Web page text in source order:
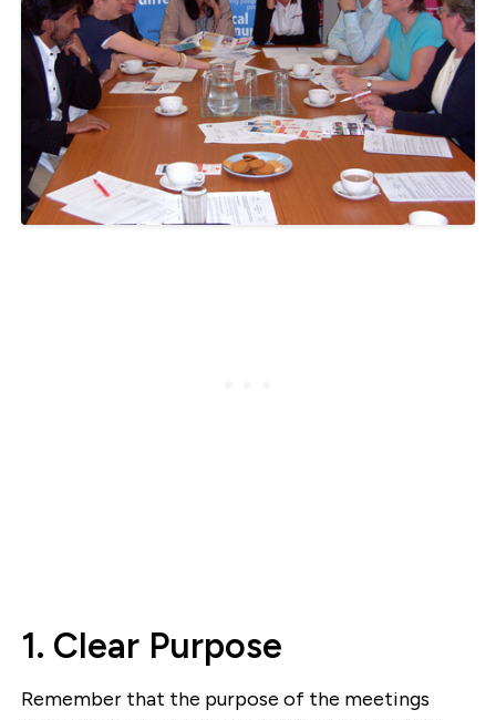
1. Clear Purpose
Remember that the purpose of the meetings